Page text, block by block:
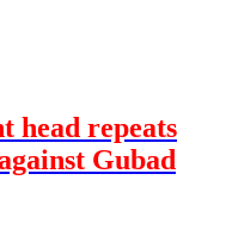
head repeats
Gubad